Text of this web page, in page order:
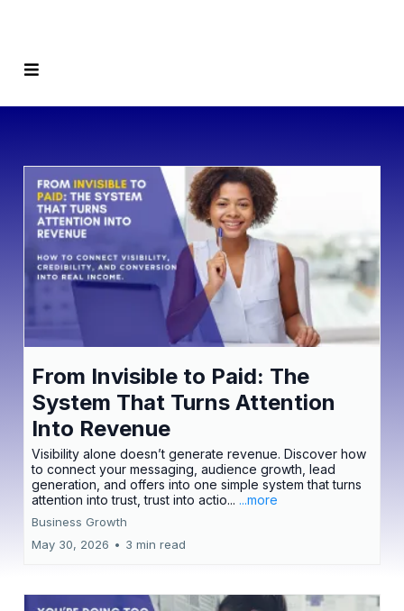
From Invisible to Paid: The
System That Turns Attention
Into Revenue
Visibility alone doesn’t generate revenue. Discover how
to connect your messaging, audience growth, lead
generation, and offers into one simple system that turns
attention into trust, trust into actio... ...more
Business Growth
May 30, 2026 • 3 min read